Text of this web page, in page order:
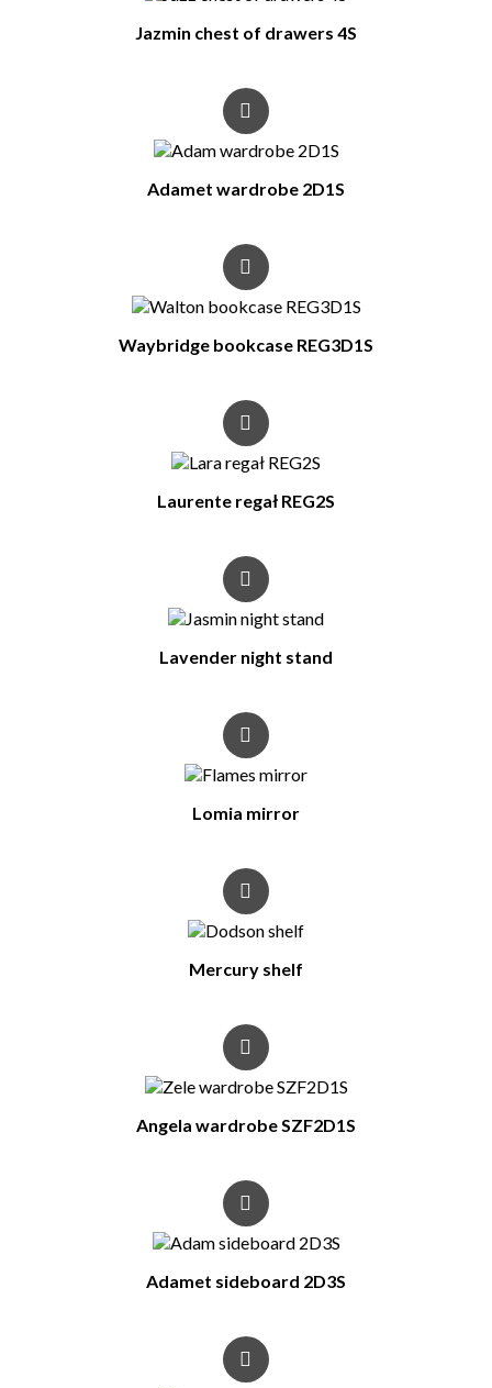
Jazmin chest of drawers 4S
Adamet wardrobe 2D1S
Waybridge bookcase REG3D1S
Laurente regał REG2S
Lavender night stand
Lomia mirror
Mercury shelf
Angela wardrobe SZF2D1S
Adamet sideboard 2D3S